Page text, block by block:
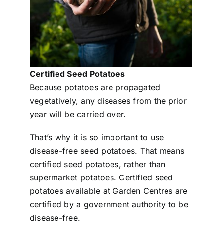
Certified Seed Potatoes
Because potatoes are propagated
vegetatively, any diseases from the prior
year will be carried over.
That’s why it is so important to use
disease-free seed potatoes. That means
certified seed potatoes, rather than
supermarket potatoes. Certified seed
potatoes available at Garden Centres are
certified by a government authority to be
disease-free.